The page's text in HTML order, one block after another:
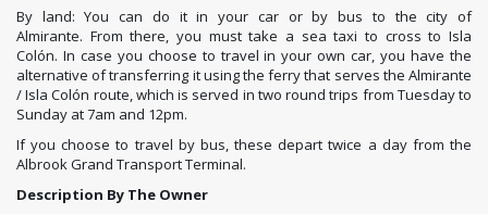
By land: You can do it in your car or by bus to the city of
Almirante. From there, you must take a sea taxi to cross to Isla
Colón. In case you choose to travel in your own car, you have the
alternative of transferring it using the ferry that serves the Almirante
/ Isla Colón route, which is served in two round trips from Tuesday to
Sunday at 7am and 12pm.
If you choose to travel by bus, these depart twice a day from the
Albrook Grand Transport Terminal.
Description By The Owner